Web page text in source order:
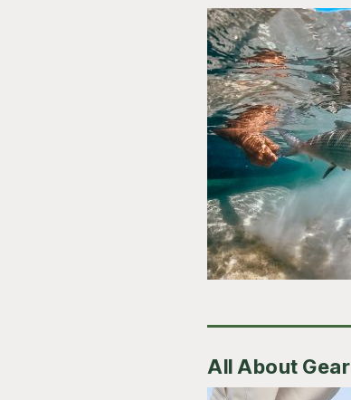
All About Gear